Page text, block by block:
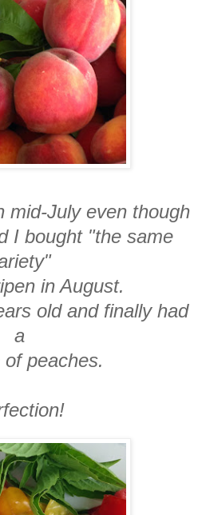
mid-July even though
I bought "the same
in August.
old and finally had
a
of peaches.